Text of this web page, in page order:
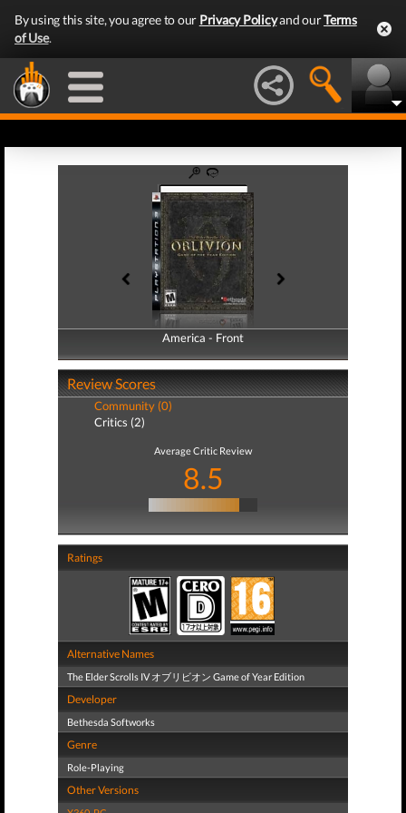
By using this site, you agree to our Privacy Policyand ourTerms
of Use.
America - Front
America - Back
Review Scores
Community (0)
Critics (2)
Average Critic Review
8.5
Ratings
Alternative Names
The Elder Scrolls IV オブリビオン Game of Year Edition
Developer
Bethesda Softworks
Genre
Role-Playing
Other Versions